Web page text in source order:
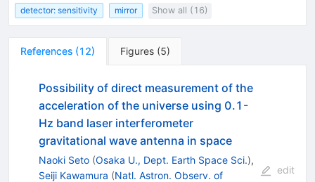
detector: sensitivity
mirror Show all (16)
References (12) Figures (5)
Possibility of direct measurement of the
acceleration of the universe using 0.1-
Hz band laser interferometer
gravitational wave antenna in space
Naoki Seto (Osaka U., Dept. Earth Space Sci.),
Seiji Kawamura (Natl. Astron. Observ. of
edit